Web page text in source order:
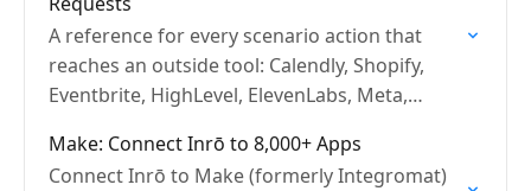
A reference for every scenario action that
reaches an outside tool: Calendly, Shopify,
Eventbrite, HighLevel, ElevenLabs, Meta,
Make: Connect Inrō to 8,000+ Apps
Connect Inrō to Make (formerly Integromat)